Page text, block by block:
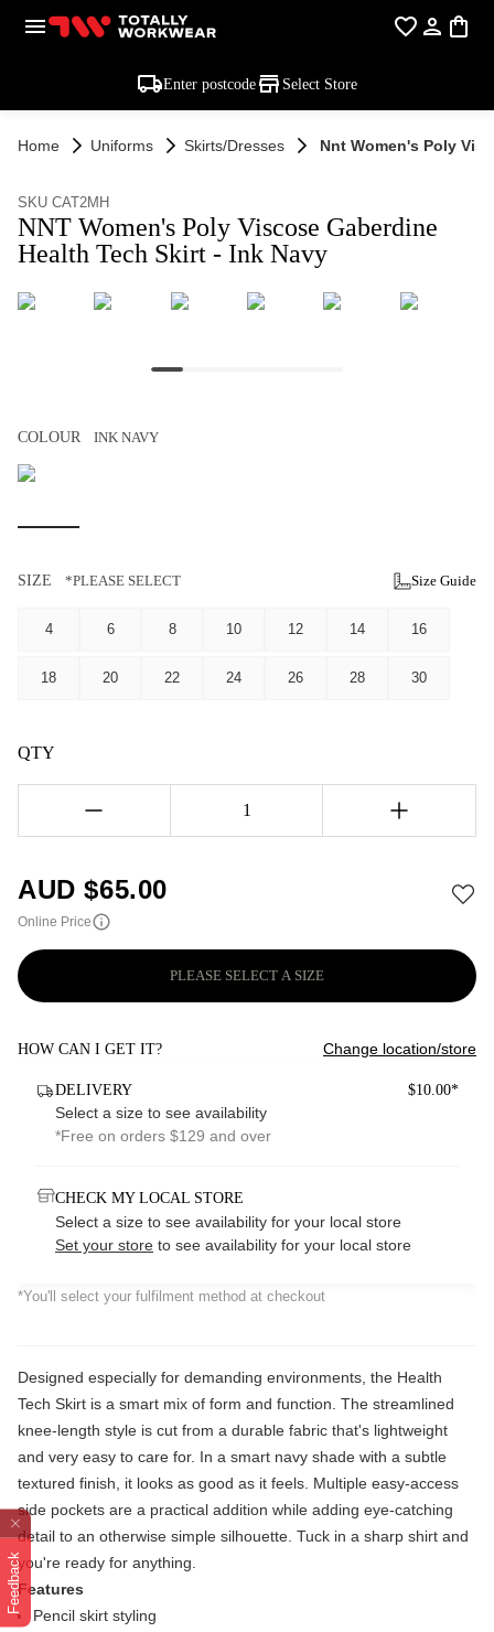
Feedback
Enter postcode Select Store
Home Uniforms Skirts/dresses Nnt Women's Poly
SKU CAT2MH
NNT Women's Poly Viscose Gaberdine
Health Tech Skirt - Ink Navy
COLOUR INK NAVY
SIZE *PLEASE SELECT Size Guide
4 6 8 10 12 14 16
18 20 22 24 26 28 30
QTY
1
AUD $65.00
Online Price
PLEASE SELECT A SIZE
HOW CAN I GET IT? Change location/store
DELIVERY $10.00*
Select a size to see availability
*Free on orders $129 and over
CHECK MY LOCAL STORE
Select a size to see availability for your local store
Set your store to see availability for your local store
*You'll select your fulfilment method at checkout
Designed especially for demanding environments, the Health
Tech Skirt is a smart mix of form and function. The streamlined
knee-length style is cut from a durable fabric that's lightweight
and very easy to care for. In a smart navy shade with a subtle
textured finish, it looks as good as it feels. Multiple easy-access
side pockets are a practical addition while adding eye-catching
detail to an otherwise simple silhouette. Tuck in a sharp shirt and
you're ready for anything.
Features
Pencil skirt styling